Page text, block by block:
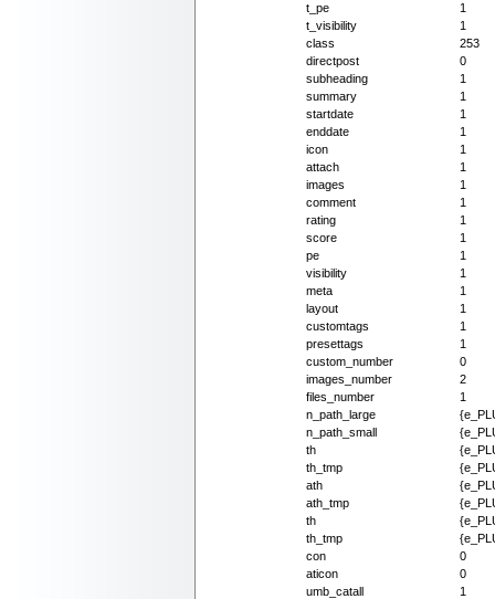
t_pe
1
t_visibility
1
class
253
directpost
0
subheading
1
summary
1
startdate
1
enddate
1
icon
1
attach
1
images
1
comment
1
rating
1
score
1
pe
1
visibility
1
meta
1
layout
1
customtags
1
presettags
1
custom_number
0
images_number
2
files_number
1
n_path_large
n_path_small
th
th_tmp
ath
ath_tmp
th
th_tmp
con
0
aticon
0
umb_catall
1